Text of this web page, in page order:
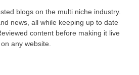
blogs on the multi niche industry.
news, all while keeping up to date
content before making it live
on any website.